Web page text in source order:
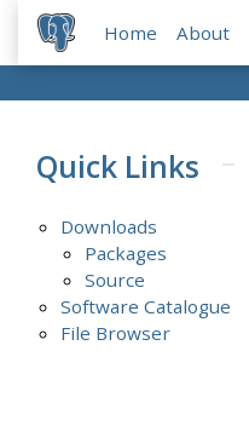
Home About
Quick Links
Downloads
Packages
Source
Software Catalogue
File Browser